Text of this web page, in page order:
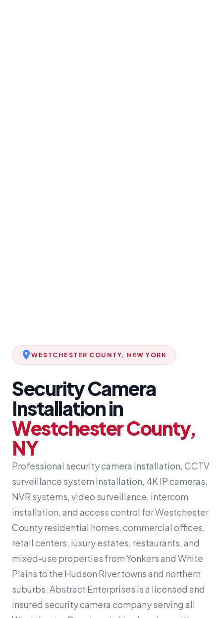
WESTCHESTER COUNTY, NEW YORK
Security Camera
Installation in
Westchester County,
NY
Professional security camera installation, CCTV
surveillance system installation, 4K IP cameras,
NVR systems, video surveillance, intercom
installation, and access control for Westchester
County residential homes, commercial offices,
retail centers, luxury estates, restaurants, and
mixed-use properties from Yonkers and White
Plains to the Hudson River towns and northern
suburbs. Abstract Enterprises is a licensed and
insured security camera company serving all